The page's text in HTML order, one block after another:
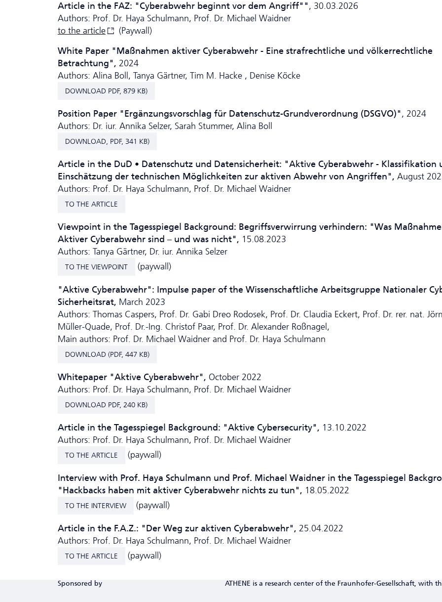
Article in the FAZ: "Cyberabwehr beginnt vor dem Angriff"", 30.03.2026
Authors: Prof. Dr. Haya Schulmann, Prof. Dr. Michael Waidner
to the article
(Paywall)
White Paper "Maßnahmen aktiver Cyberabwehr - Eine strafrechtliche und völkerrechtliche
Betrachtung", 2024
Authors: Alina Boll, Tanya Gärtner, Tim M. Hacke , Denise Köcke
DOWNLOAD PDF, 879 KB)
Position Paper "Ergänzungsvorschlag für Da­ten­schutz-Grundverordnung (DSGVO)", 2024
Authors: Dr. iur. Annika Selzer, Sarah Stummer, Alina Boll
DOWNLOAD, PDF, 341 KB)
Article in the DuD • Da­ten­schutz und Datensicherheit: "Aktive Cyberabwehr - Klassifikation
Einschätzung der technischen Möglich­keiten zur aktiven Abwehr von Angriffen", August
Authors: Prof. Dr. Haya Schulmann, Prof. Dr. Michael Waidner
TO THE ARTICLE
Viewpoint in the Tagesspiegel Background: Begriffsverwirrung verhindern: "Was
Aktiver Cyberabwehr sind – und was nicht", 15.08.2023
Authors: Tanya Gärtner, Dr. iur. Annika Selzer
TO THE VIEWPOINT (paywall)
"Aktive Cyberabwehr": Impulse paper of the Wissenschaftliche Ar­beits­grup­pe Nationaler
Sicherheitsrat, March 2023
Authors: Thomas Caspers, Prof. Dr. Gabi Dreo Rodosek, Prof. Dr. Claudia Eckert, Prof. Dr. rer. nat. Jörn
Müller-Quade, Prof. Dr.-Ing. Christof Paar, Prof. Dr. Alexander Roßnagel,
Main authors: Prof. Dr. Michael Waidner and Prof. Dr. Haya Schulmann
DOWNLOAD (PDF, 447 KB)
Whitepaper "Aktive Cyberabwehr", October 2022
Authors: Prof. Dr. Haya Schulmann, Prof. Dr. Michael Waidner
DOWNLOAD PDF, 240 KB)
Article in the Tagesspiegel Background: "Aktive Cyber­security", 13.10.2022
Authors: Prof. Dr. Haya Schulmann, Prof. Dr. Michael Waidner
TO THE ARTICLE (paywall)
Interview with Prof. Haya Schulmann und Prof. Michael Waidner in the Tagesspiegel
"Hackbacks haben mit aktiver Cyberabwehr nichts zu tun", 18.05.2022
TO THE INTERVIEW (paywall)
Article in the F.A.Z.: "Der Weg zur aktiven Cyberabwehr", 25.04.2022
Authors: Prof. Dr. Haya Schulmann, Prof. Dr. Michael Waidner
TO THE ARTICLE (paywall)
Sponsored by ATHENE is a research center of the Fraunhofer-Gesellschaft, with